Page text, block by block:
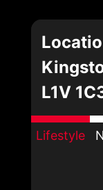
L1V
Lifestyle